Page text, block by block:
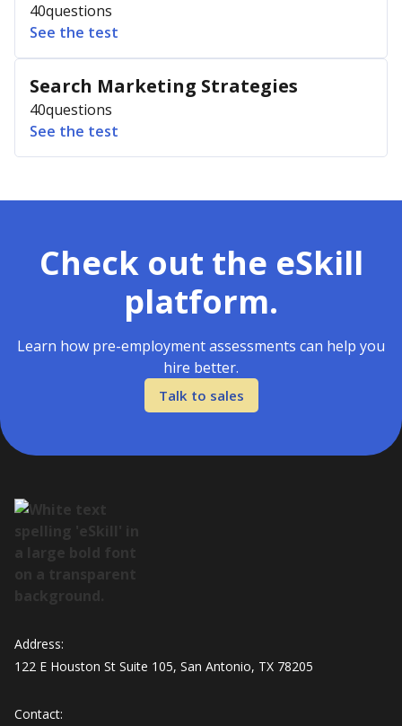
40questions
See the test
Search Marketing Strategies
40questions
See the test
Check out the eSkill
platform.
Learn how pre-employment assessments can help you
hire better.
Talk to sales
Address:
122 E Houston St Suite 105, San Antonio, TX 78205
Contact: